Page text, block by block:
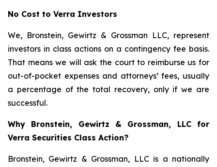
No Cost to Verra Investors
We, Bronstein, Gewirtz & Grossman LLC, represent
investors in class actions on a contingency fee basis.
That means we will ask the court to reimburse us for
out-of-pocket expenses and attorneys’ fees, usually
a percentage of the total recovery, only if we are
successful.
Why Bronstein, Gewirtz & Grossman, LLC for
Verra Securities Class Action?
Bronstein, Gewirtz & Grossman, LLC is a nationally